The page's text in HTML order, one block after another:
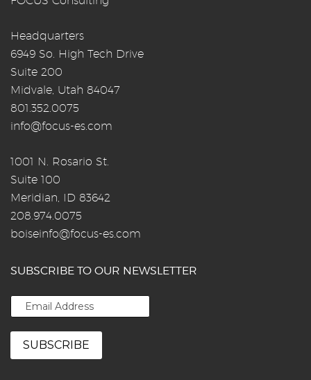
Headquarters
6949 So. High Tech Drive
Suite 200
Midvale, Utah 84047
801.352.0075
info@focus-es.com
1001 N. Rosario St.
Suite 100
Meridian, ID 83642
208.974.0075
boiseinfo@focus-es.com
SUBSCRIBE TO OUR NEWSLETTER